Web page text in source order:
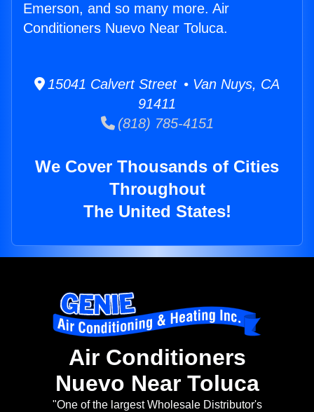
Emerson, and so many more. Air
Conditioners Nuevo Near Toluca.
15041 Calvert Street • Van Nuys, CA
91411
(818) 785-4151
We Cover Thousands of Cities
Throughout
The United States!
Air Conditioners
Nuevo Near Toluca
"One of the largest Wholesale Distributor's